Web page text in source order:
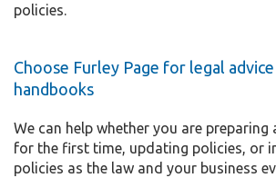
policies.
Choose Furley Page for legal
handbooks
We can help whether you are
for the first time, updating policies, or
policies as the law and your business